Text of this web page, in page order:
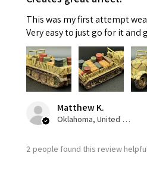
This was my first attempt
Very easy to just go for it and
Matthew K.
Oklahoma, United States
2 people found this review